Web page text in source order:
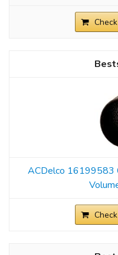
ACDelco 16199583